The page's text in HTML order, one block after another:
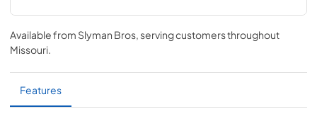
Gooseneck Pull Down Faucet Manual
(LPFK)
PDF,1.87 MB
Available from Slyman Bros, serving customers throughout
Missouri.
Features